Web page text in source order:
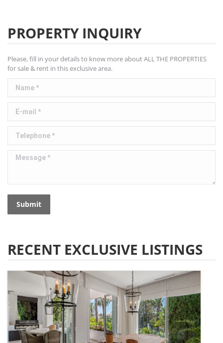
PROPERTY INQUIRY
Please, fill in your details to know more about ALL THE PROPERTIES
for sale & rent in this exclusive area.
Name *
E-mail *
Telephone *
Message *
Submit
RECENT EXCLUSIVE LISTINGS